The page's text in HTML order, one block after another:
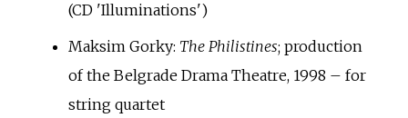
(CD 'Illuminations')
Maksim Gorky: The Philistines; production
of the Belgrade Drama Theatre, 1998 – for
string quartet